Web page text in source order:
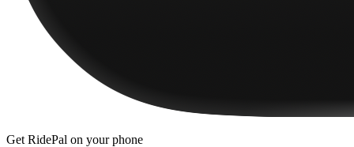
Get RidePal on your phone